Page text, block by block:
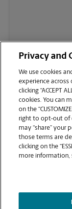
Privacy and
We use cookies
experience across
clicking “ACCEPT
cookies. You can
on the
right to opt-out of
may “share” your
those terms are
clicking on the
more information,